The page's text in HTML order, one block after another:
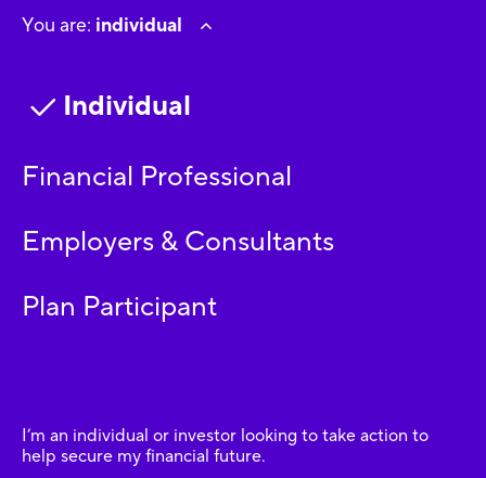
You are: individual
Individual
Financial Professional
Employers & Consultants
Plan Participant
I’m an individual or investor looking to take action to
help secure my financial future.